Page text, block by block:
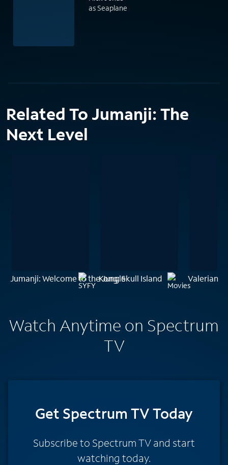
as Seaplane
Related To Jumanji: The
Next Level
Jumanji: Welcome to the JungleKong: Skull Island Valerian
Watch Anytime on Spectrum
TV
Get Spectrum TV Today
Subscribe to Spectrum TV and start
watching today.